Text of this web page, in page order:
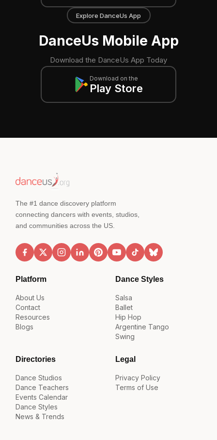
Explore DanceUs App
DanceUs Mobile App
Download the DanceUs App Today
Download on the
Play Store
The #1 dance discovery platform
connecting dancers with events, studios,
and communities across the US.
Platform
About Us
Contact
Resources
Blogs
Dance Styles
Salsa
Ballet
Hip Hop
Argentine Tango
Swing
Directories
Dance Studios
Dance Teachers
Events Calendar
Dance Styles
News & Trends
Legal
Privacy Policy
Terms of Use